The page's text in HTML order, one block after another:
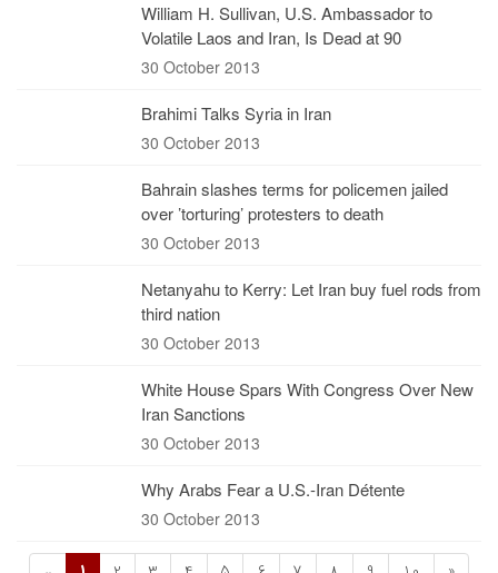
William H. Sullivan, U.S. Ambassador to
Volatile Laos and Iran, Is Dead at 90
30 October 2013
Brahimi Talks Syria in Iran
30 October 2013
Bahrain slashes terms for policemen jailed
over ’torturing’ protesters to death
30 October 2013
Netanyahu to Kerry: Let Iran buy fuel rods from
third nation
30 October 2013
White House Spars With Congress Over New
Iran Sanctions
30 October 2013
Why Arabs Fear a U.S.-Iran Détente
30 October 2013